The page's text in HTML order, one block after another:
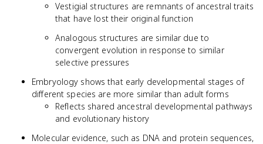
Vestigial structures are remnants of ancestral traits
that have lost their original function
Analogous structures are similar due to
convergent evolution in response to similar
selective pressures
Embryology shows that early developmental stages of
different species are more similar than adult forms
Reflects shared ancestral developmental pathways
and evolutionary history
Molecular evidence, such as DNA and protein sequences,